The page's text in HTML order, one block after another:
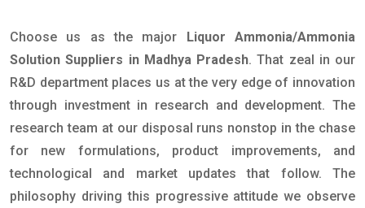
Choose us as the major Liquor Ammonia/Ammonia
Solution Suppliers in Madhya Pradesh. That zeal in our
R&D department places us at the very edge of innovation
through investment in research and development. The
research team at our disposal runs nonstop in the chase
for new formulations, product improvements, and
technological and market updates that follow. The
philosophy driving this progressive attitude we observe